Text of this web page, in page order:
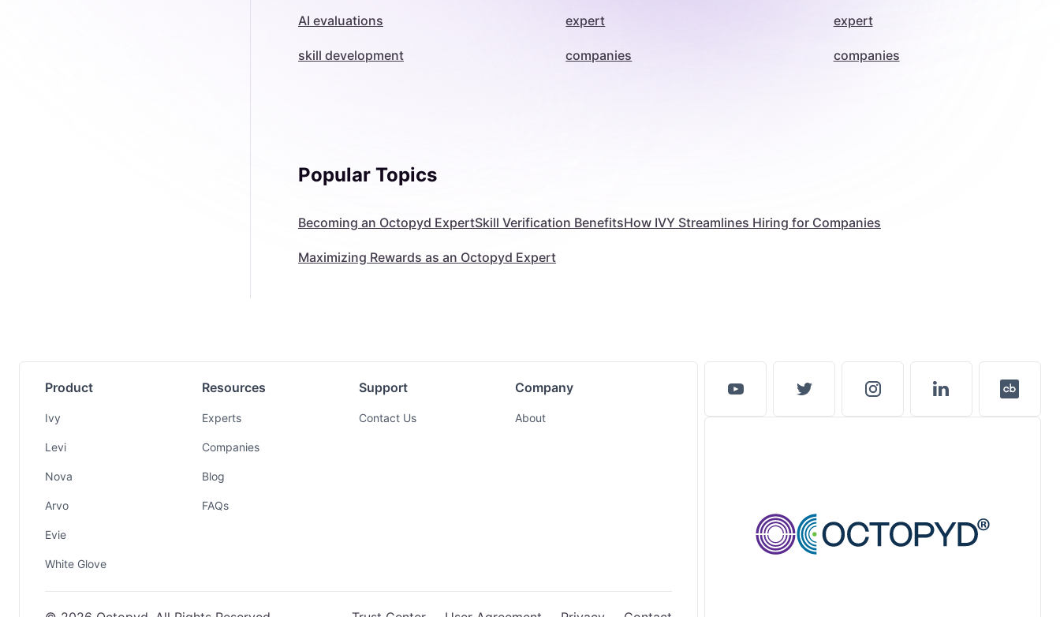
AI evaluations
skill development
expert
companies
expert
companies
Popular Topics
Becoming an Octopyd ExpertSkill Verification BenefitsHow IVY Streamlines Hiring for Companies
Maximizing Rewards as an Octopyd Expert
Product
Ivy
Levi
Nova
Arvo
Evie
White Glove
Resources
Experts
Companies
Blog
FAQs
Support
Contact Us
Company
About